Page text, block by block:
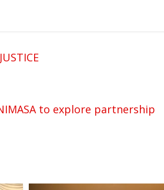
to explore partnership